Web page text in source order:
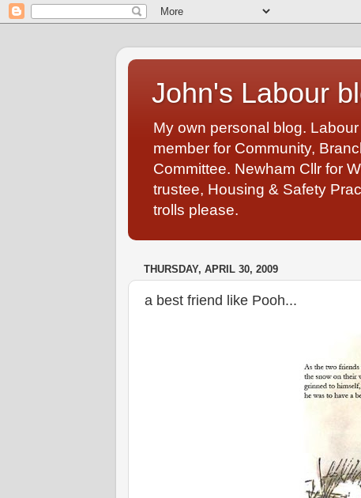
John's Labour
My own personal blog.
member for Community,
Committee. Newham Cllr for
trustee, Housing & Safety
trolls please.
THURSDAY, APRIL 30, 2009
a best friend like Pooh...